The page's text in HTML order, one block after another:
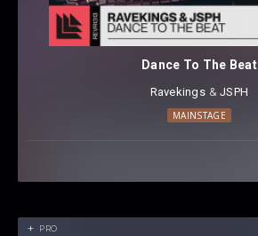
Dance To The Beat
Ravekings⁠ &JSPH
MAINSTAGE
PRO